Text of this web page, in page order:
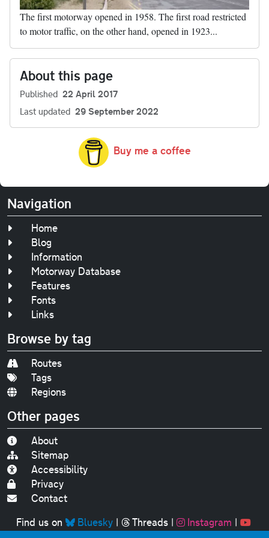
The first motorway opened in 1958. The first road restricted
to motor traffic, on the other hand, opened in 1923...
About this page
Published 22 April 2017
Last updated 29 September 2022
Buy me a coffee
Navigation
Home
Blog
Information
Motorway Database
Features
Fonts
Links
Browse by tag
Routes
Tags
Regions
Other pages
About
Sitemap
Accessibility
Privacy
Contact
Find us on
Bluesky| Threads| Instagram |